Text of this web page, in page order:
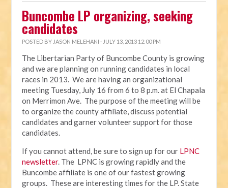
Buncombe LP organizing, seeking
candidates
POSTED BY JASON MELEHANI · JULY 13, 2013 12:00 PM
The Libertarian Party of Buncombe County is growing
and we are planning on running candidates in local
races in 2013. We are having an organizational
meeting Tuesday, July 16 from 6 to 8 p.m. at El Chapala
on Merrimon Ave. The purpose of the meeting will be
to organize the county affiliate, discuss potential
candidates and garner volunteer support for those
candidates.
If you cannot attend, be sure to sign up for our LPNC
newsletter. The LPNC is growing rapidly and the
Buncombe affiliate is one of our fastest growing
groups. These are interesting times for the LP. State